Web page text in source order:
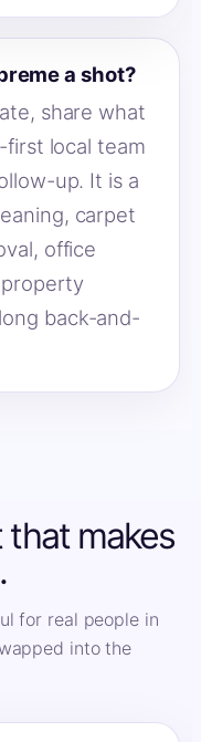
a shot?
share what
first local team
up. It is a
carpet
office
back-and-
makes
for real people in
into the